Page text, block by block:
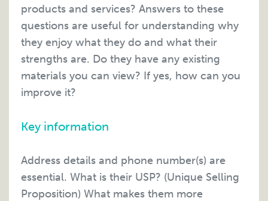
products and services? Answers to these
questions are useful for understanding why
they enjoy what they do and what their
strengths are. Do they have any existing
materials you can view? If yes, how can you
improve it?
Key information
Address details and phone number(s) are
essential. What is their USP? (Unique Selling
Proposition) What makes them more